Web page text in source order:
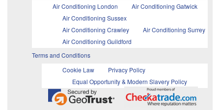
Air Conditioning London
Air Conditioning Gatwick
Air Conditioning Sussex
Air Conditioning Crawley
Air Conditioning Surrey
Air Conditioning Guildford
Terms and Conditions
Cookie Law
Privacy Policy
Equal Opportunity & Modern Slavery Policy